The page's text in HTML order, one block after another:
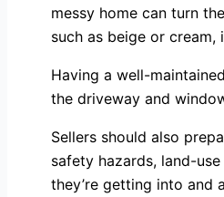
messy home can turn
such as beige or
Having a well-
the driveway and
Sellers should also
safety hazards, land-
they’re getting into and